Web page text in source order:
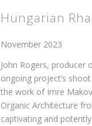
Hungarian
November 2023
John Rogers, producer
ongoing project’s
the work of Imre
Organic Architecture
captivating and